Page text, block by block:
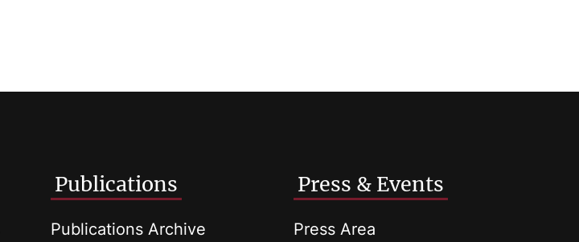
Publications
Publications Archive
Press & Events
Press Area